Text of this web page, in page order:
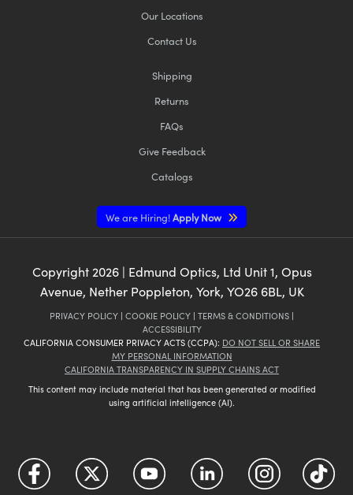
Our Locations
Contact Us
Shipping
Returns
FAQs
Give Feedback
Catalogs
We are Hiring!Apply Now
Copyright 2026| Edmund Optics, Ltd Unit 1, Opus
Avenue, Nether Poppleton, York, YO26 6BL, UK
PRIVACY POLICY | COOKIE POLICY | TERMS & CONDITIONS |
ACCESSIBILITY
CALIFORNIA CONSUMER PRIVACY ACTS (CCPA): DO NOT SELL OR SHARE
MY PERSONAL INFORMATION
CALIFORNIA TRANSPARENCY IN SUPPLY CHAINS ACT
This content may include material that has been generated or modified
using artificial intelligence (AI).